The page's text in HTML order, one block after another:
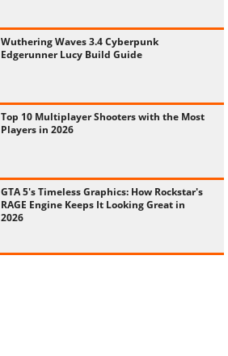
Wuthering Waves 3.4 Cyberpunk
Edgerunner Lucy Build Guide
Top 10 Multiplayer Shooters with the Most
Players in 2026
GTA 5's Timeless Graphics: How Rockstar's
RAGE Engine Keeps It Looking Great in
2026